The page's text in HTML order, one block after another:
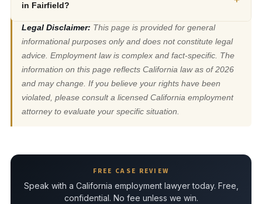
in Fairfield?
Legal Disclaimer: This page is provided for general
informational purposes only and does not constitute legal
advice. Employment law is complex and fact-specific. The
information on this page reflects California law as of 2026
and may change. If you believe your rights have been
violated, please consult a licensed California employment
attorney to evaluate your specific situation.
FREE CASE REVIEW
Speak with a California employment lawyer today. Free,
confidential. No fee unless we win.